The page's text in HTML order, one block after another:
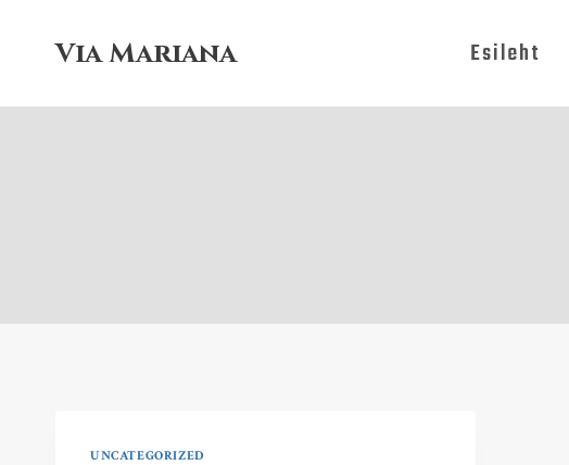
Via Mariana Esileht
UNCATEGORIZED